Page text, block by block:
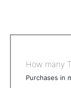
How many
Purchases in